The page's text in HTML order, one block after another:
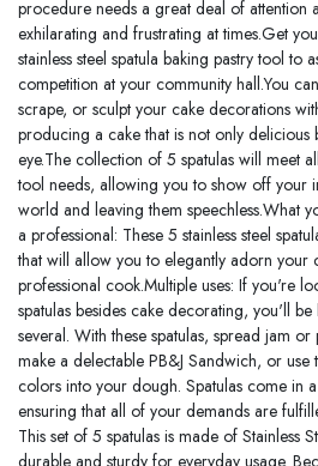
procedure needs a great deal of attention
exhilarating and frustrating at times.Get
stainless steel spatula baking pastry tool to
competition at your community hall.You
scrape, or sculpt your cake decorations
producing a cake that is not only delicious
eye.The collection of 5 spatulas will meet
tool needs, allowing you to show off your
world and leaving them speechless.What
a professional: These 5 stainless steel
that will allow you to elegantly adorn your
professional cook.Multiple uses: If you're
spatulas besides cake decorating, you'll
several. With these spatulas, spread jam
make a delectable PB&J Sandwich, or
colors into your dough. Spatulas come in
ensuring that all of your demands are
This set of 5 spatulas is made of Stainless
durable and sturdy for everyday usage.